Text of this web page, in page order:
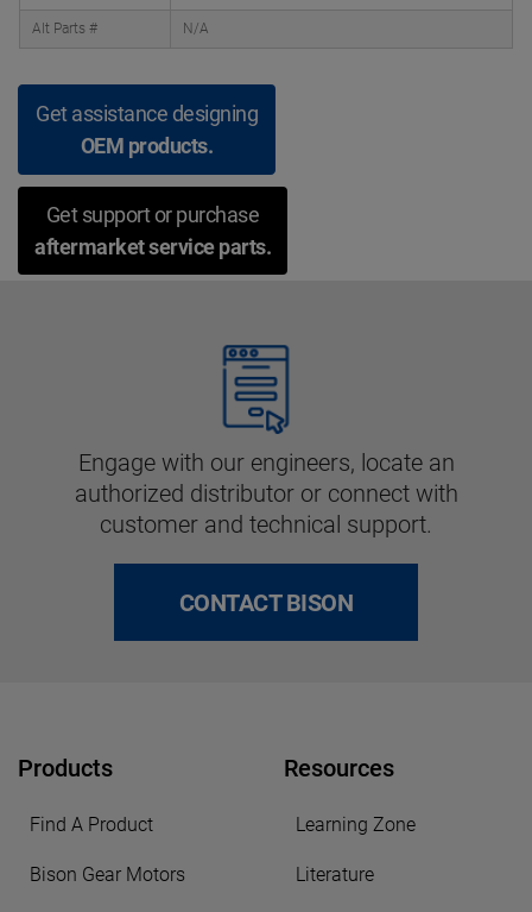
Alt Parts # N/A
Get assistance designing
OEM products.
Get support or purchase
aftermarket service parts.
Engage with our engineers, locate an
authorized distributor or connect with
customer and technical support.
CONTACT BISON
Products
Find A Product
Bison Gear Motors
Resources
Learning Zone
Literature